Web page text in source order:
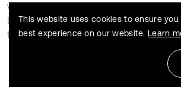
with key discriminative dimensions
Define the average logits of the two
their corresponding dimensions:
∈
This website uses cookies to ensure
best experience on our website. Learn